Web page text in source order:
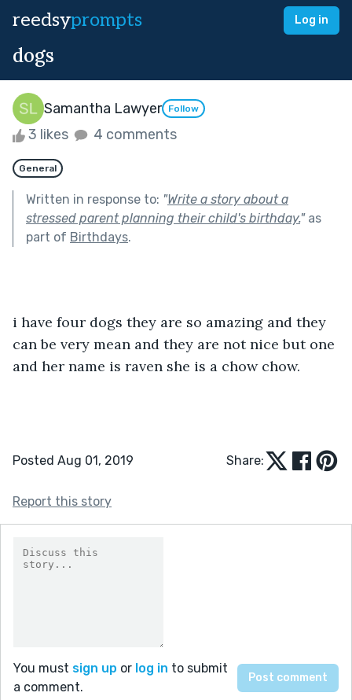
reedsyprompts Log in
dogs
Samantha Lawyer Follow
3 likes 4 comments
General
Written in response to: "Write a story about a
stressed parent planning their child's birthday."as
part of Birthdays.
i have four dogs they are so amazing and they
can be very mean and they are not nice but one
and her name is raven she is a chow chow.
Posted Aug 01, 2019 Share:
Report this story
You must sign up or log in to submit
a comment.